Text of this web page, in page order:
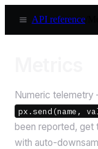
API reference
Numeric
px.send(name,
been reported, get
with auto-